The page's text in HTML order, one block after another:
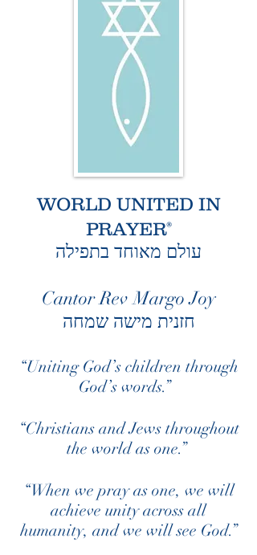
WORLD UNITED IN
PRAYER
עולם מאוחד בתפילה
Cantor Rev Margo Joy
חזנית מישה שמחה
®
“Uniting God’s children through
God’s words.”
“Christians and Jews throughout
the world as one.”
“When we pray as one, we will
achieve unity across all
humanity, and we will see God.”